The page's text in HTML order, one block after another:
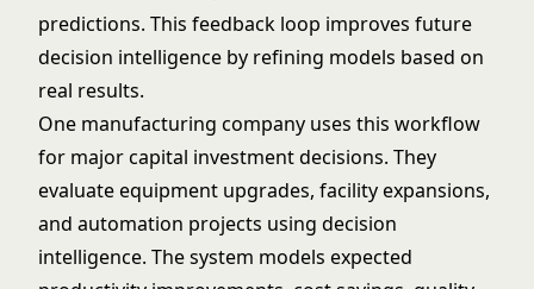
predictions. This feedback loop improves future
decision intelligence by refining models based on
real results.
One manufacturing company uses this workflow
for major capital investment decisions. They
evaluate equipment upgrades, facility expansions,
and automation projects using decision
intelligence. The system models expected